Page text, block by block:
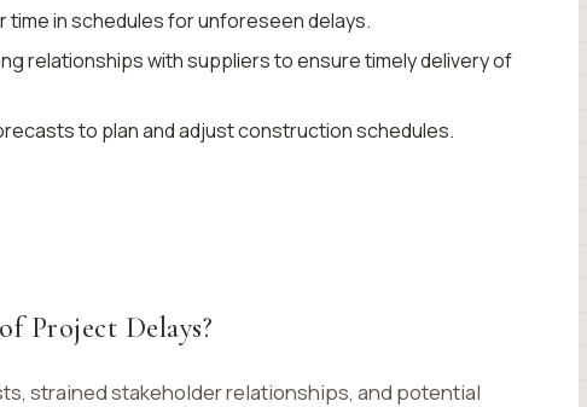
time in schedules for unforeseen delays.
relationships with suppliers to ensure timely delivery of
to plan and adjust construction schedules.
Project Delays?
strained stakeholder relationships, and potential